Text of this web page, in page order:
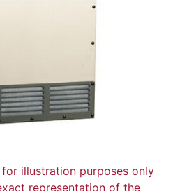
illustration purposes only
representation of the